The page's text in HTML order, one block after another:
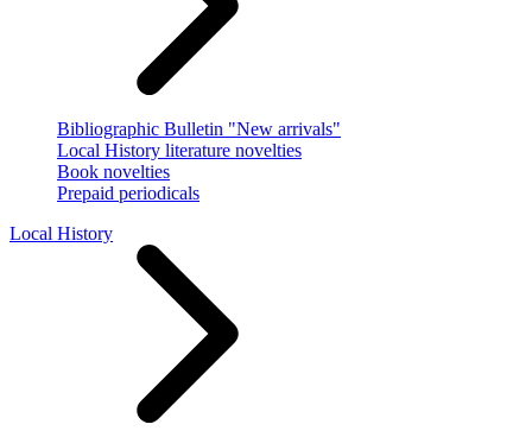
Bibliographic Bulletin "New arrivals"
Local History literature novelties
Book novelties
Prepaid periodicals
Local History